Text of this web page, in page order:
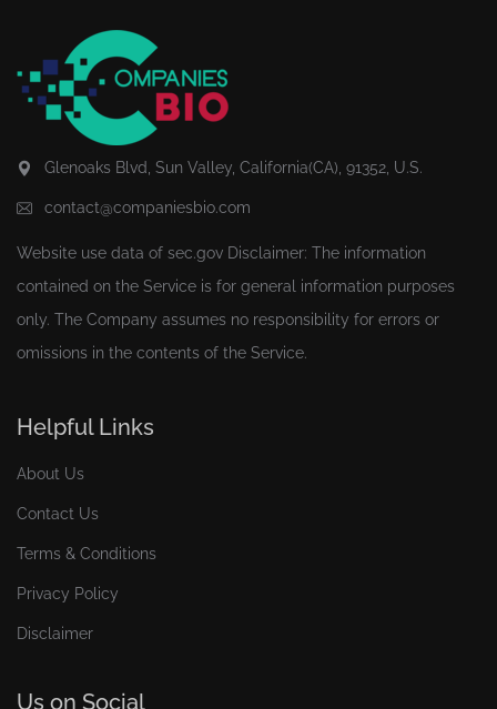
Glenoaks Blvd, Sun Valley, California(CA), 91352, U.S.
contact@companiesbio.com
Website use data of sec.gov Disclaimer: The information
contained on the Service is for general information purposes
only. The Company assumes no responsibility for errors or
omissions in the contents of the Service.
Helpful Links
About Us
Contact Us
Terms & Conditions
Privacy Policy
Disclaimer
Us on Social